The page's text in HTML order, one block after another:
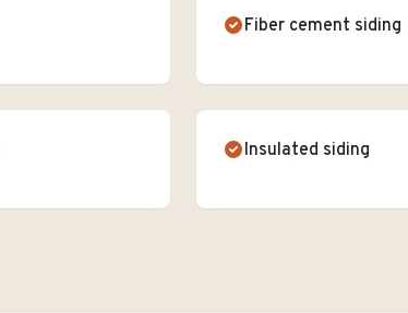
Fiber cement siding
Insulated siding